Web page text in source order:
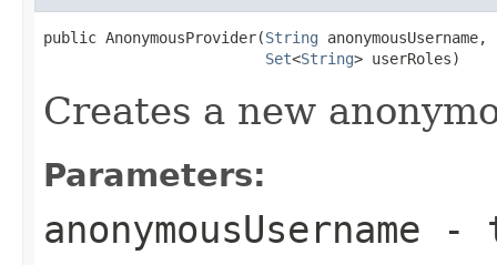
public AnonymousProvider(String anonymousUsername,
Set<String> userRoles)
Creates a new
Parameters:
anonymousUsername -